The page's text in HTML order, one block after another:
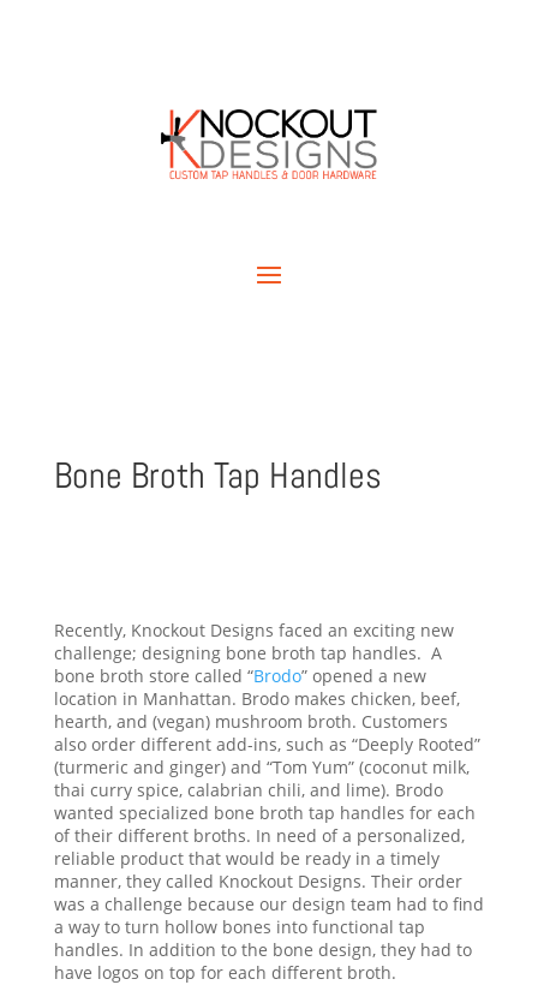
Bone Broth Tap Handles
Recently, Knockout Designs faced an exciting new
challenge; designing bone broth tap handles. A
bone broth store called “Brodo” opened a new
location in Manhattan. Brodo makes chicken, beef,
hearth, and (vegan) mushroom broth. Customers
also order different add-ins, such as “Deeply Rooted”
(turmeric and ginger) and “Tom Yum” (coconut milk,
thai curry spice, calabrian chili, and lime). Brodo
wanted specialized bone broth tap handles for each
of their different broths. In need of a personalized,
reliable product that would be ready in a timely
manner, they called Knockout Designs. Their order
was a challenge because our design team had to find
a way to turn hollow bones into functional tap
handles. In addition to the bone design, they had to
have logos on top for each different broth.